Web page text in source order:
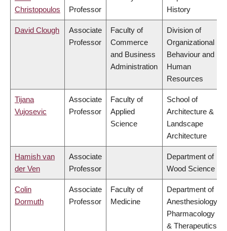
Christopoulos
Professor
History
David Clough
Associate
Professor
Faculty of
Commerce
and Business
Administration
Division of
Organizational
Behaviour and
Human
Resources
Tijana
Vujosevic
Associate
Professor
Faculty of
Applied
Science
School of
Architecture &
Landscape
Architecture
Hamish van
der Ven
Associate
Professor
Department of
Wood Science
Colin
Dormuth
Associate
Professor
Faculty of
Medicine
Department of
Anesthesiology,
Pharmacology
& Therapeutics